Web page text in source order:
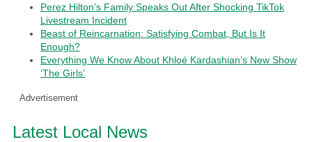
Perez Hilton’s Family Speaks Out After Shocking TikTok
Livestream Incident
Beast of Reincarnation: Satisfying Combat, But Is It
Enough?
Everything We Know About Khloé Kardashian’s New Show
‘The Girls’
Advertisement
Latest Local News